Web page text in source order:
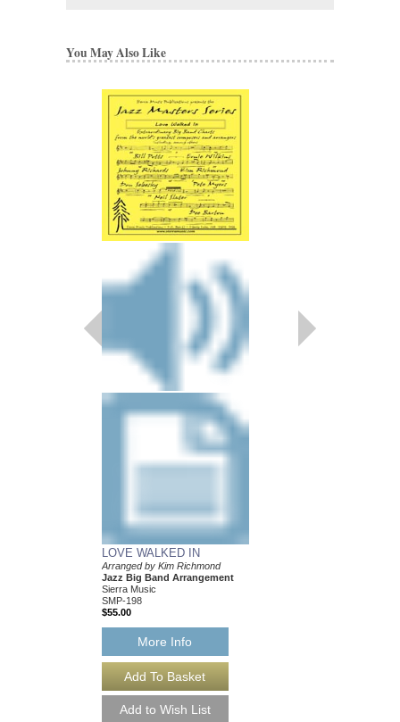
You May Also Like
LOVE WALKED IN
Arranged by Kim Richmond
Jazz Big Band Arrangement
Sierra Music
SMP-198
$55.00
More Info
$39.00